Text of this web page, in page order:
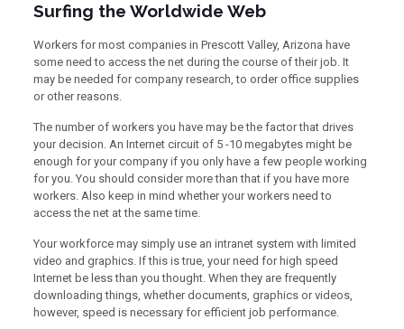
Surfing the Worldwide Web
Workers for most companies in Prescott Valley, Arizona have
some need to access the net during the course of their job. It
may be needed for company research, to order office supplies
or other reasons.
The number of workers you have may be the factor that drives
your decision. An Internet circuit of 5 -10 megabytes might be
enough for your company if you only have a few people working
for you. You should consider more than that if you have more
workers. Also keep in mind whether your workers need to
access the net at the same time.
Your workforce may simply use an intranet system with limited
video and graphics. If this is true, your need for high speed
Internet be less than you thought. When they are frequently
downloading things, whether documents, graphics or videos,
however, speed is necessary for efficient job performance.